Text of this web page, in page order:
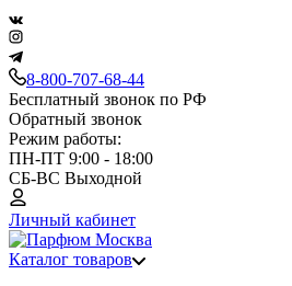
8-800-707-68-44
Бесплатный звонок по РФ
Обратный звонок
Режим работы:
ПН-ПТ 9:00 - 18:00
СБ-ВС Выходной
Личный кабинет
Каталог товаров